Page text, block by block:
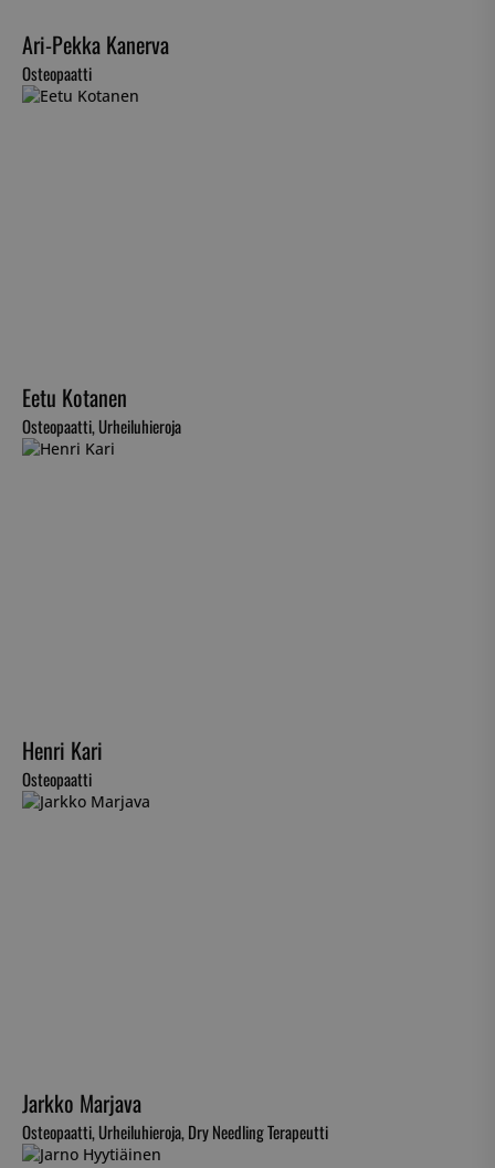
Ari-Pekka Kanerva
Osteopaatti
Eetu Kotanen
Osteopaatti, Urheiluhieroja
Henri Kari
Osteopaatti
Jarkko Marjava
Osteopaatti, Urheiluhieroja, Dry Needling Terapeutti